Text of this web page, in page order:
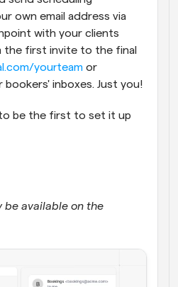
own email address via
with your clients
the first invite to the final
yourteam
bookers' inboxes. Just you!
be the first to set it up
be available on the